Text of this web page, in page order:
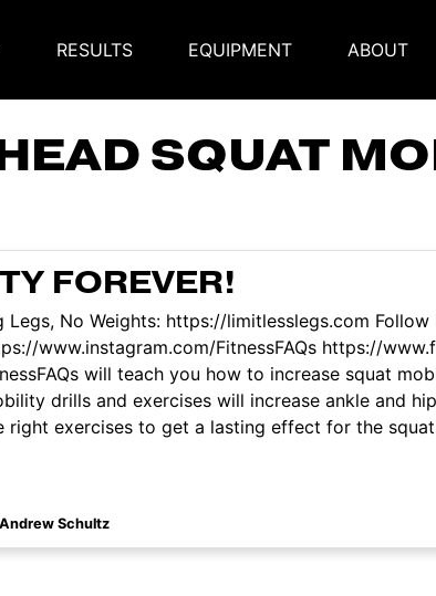
RESULTS EQUIPMENT ABOUT
SQUAT
FOREVER!
Legs, No Weights: https://limitlesslegs.com Follow
www.instagram.com/FitnessFAQs https://
will teach you how to increase squat
drills and exercises will increase ankle and
right exercises to get a lasting effect for the
Andrew Schultz